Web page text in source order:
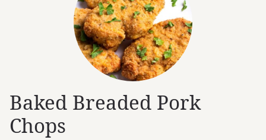
Baked Breaded Pork
Chops